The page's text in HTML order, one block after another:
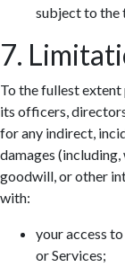
subject to the
7.
To the fullest
its officers,
for any indirect,
damages
goodwill, or other
with:
your access
or Services;